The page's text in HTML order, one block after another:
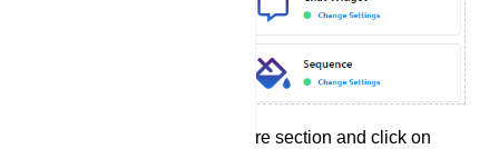
Navigate to the Configure section and click on